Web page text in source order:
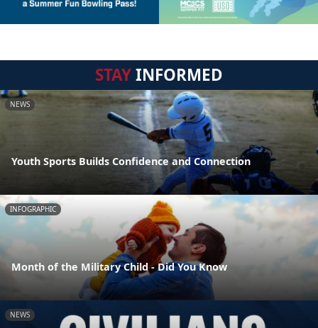
STAYINFORMED
NEWS
Youth Sports Builds Confidence and Connection
INFOGRAPHIC
Month of the Military Child - Did You Know
NEWS